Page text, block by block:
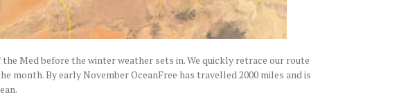
Med before the winter weather sets in. We quickly retrace our route
month. By early November OceanFree has travelled 2000 miles and is